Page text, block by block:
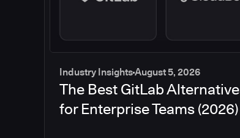
Industry InsightsAugust 5, 2026
The Best GitLab
for Enterprise Teams (2026)